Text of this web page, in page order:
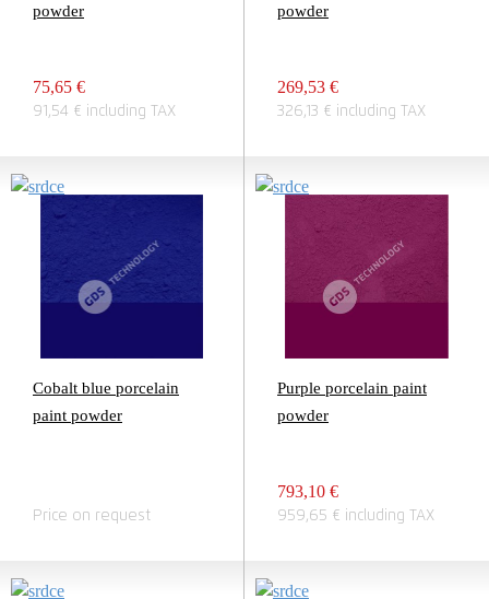
powder
75,65 €
91,54 € including TAX
powder
269,53 €
326,13 € including TAX
Cobalt blue porcelain
paint powder
Price on request
Purple porcelain paint
powder
793,10 €
959,65 € including TAX